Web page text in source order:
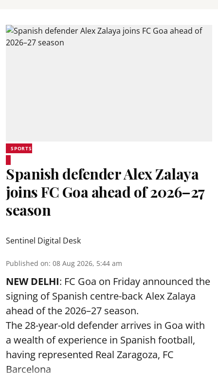
SPORTS
Spanish defender Alex Zalaya
joins FC Goa ahead of 2026–27
season
Sentinel Digital Desk
Published on: 08 Aug 2026, 5:44 am
NEW DELHI: FC Goa on Friday announced the
signing of Spanish centre-back Alex Zalaya
ahead of the 2026–27 season.
The 28-year-old defender arrives in Goa with
a wealth of experience in Spanish football,
having represented Real Zaragoza, FC
Barcelona